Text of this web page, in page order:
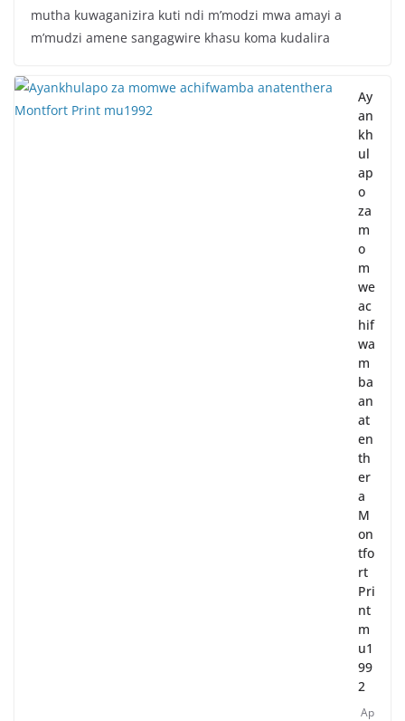
mutha kuwaganizira kuti ndi m’modzi mwa amayi a
m’mudzi amene sangagwire khasu koma kudalira
Ay
an
kh
ul
ap
o
za
m
o
m
we
ac
hif
wa
m
ba
an
at
en
th
er
a
M
on
tfo
rt
Pri
nt
m
u1
99
2
Ap